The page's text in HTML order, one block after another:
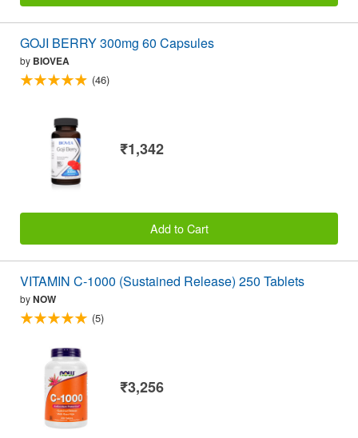
GOJI BERRY 300mg 60 Capsules
by BIOVEA
(46)
₹1,342
Add to Cart
VITAMIN C-1000 (Sustained Release) 250 Tablets
byNOW
(5)
₹3,256